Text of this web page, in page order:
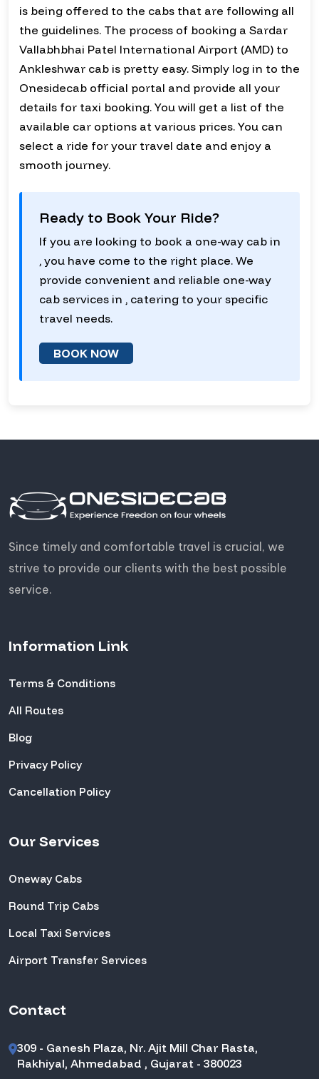
is being offered to the cabs that are following all
the guidelines. The process of booking a Sardar
Vallabhbhai Patel International Airport (AMD) to
Ankleshwar cab is pretty easy. Simply log in to the
Onesidecab official portal and provide all your
details for taxi booking. You will get a list of the
available car options at various prices. You can
select a ride for your travel date and enjoy a
smooth journey.
Ready to Book Your Ride?
If you are looking to book a one-way cab in
, you have come to the right place. We
provide convenient and reliable one-way
cab services in , catering to your specific
travel needs.
BOOK NOW
Since timely and comfortable travel is crucial, we
strive to provide our clients with the best possible
service.
Information Link
Terms & Conditions
All Routes
Blog
Privacy Policy
Cancellation Policy
Our Services
Oneway Cabs
Round Trip Cabs
Local Taxi Services
Airport Transfer Services
Contact
309 - Ganesh Plaza, Nr. Ajit Mill Char Rasta,
Rakhiyal, Ahmedabad , Gujarat - 380023